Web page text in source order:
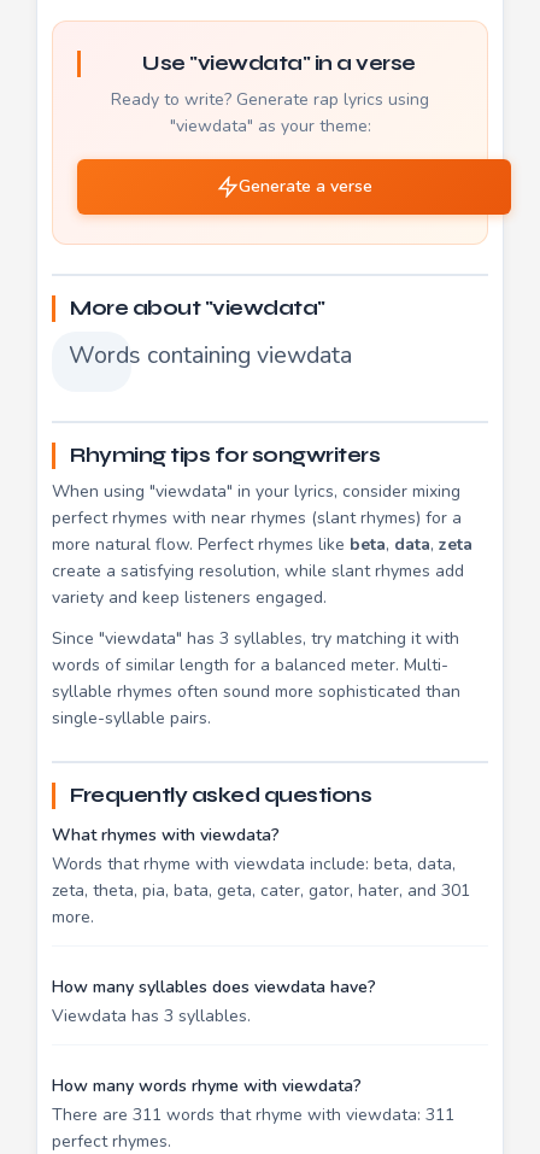
Use "viewdata" in a verse
Ready to write? Generate rap lyrics using
"viewdata" as your theme:
Generate a verse
More about "viewdata"
Words containing viewdata
Rhyming tips for songwriters
When using "viewdata" in your lyrics, consider mixing
perfect rhymes with near rhymes (slant rhymes) for a
more natural flow. Perfect rhymes like beta, data, zeta
create a satisfying resolution, while slant rhymes add
variety and keep listeners engaged.
Since "viewdata" has 3 syllables, try matching it with
words of similar length for a balanced meter. Multi-
syllable rhymes often sound more sophisticated than
single-syllable pairs.
Frequently asked questions
What rhymes with viewdata?
Words that rhyme with viewdata include: beta, data,
zeta, theta, pia, bata, geta, cater, gator, hater, and 301
more.
How many syllables does viewdata have?
Viewdata has 3 syllables.
How many words rhyme with viewdata?
There are 311 words that rhyme with viewdata: 311
perfect rhymes.